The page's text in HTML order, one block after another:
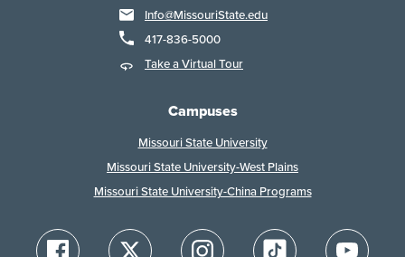
Info@MissouriState.edu
417-836-5000
Take a Virtual Tour
Campuses
Missouri State University
Missouri State University-West Plains
Missouri State University-China Programs